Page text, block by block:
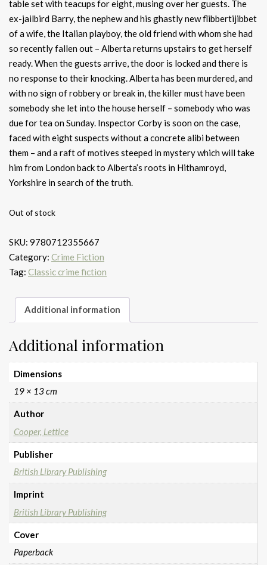
table set with teacups for eight, musing over her guests. The
ex-jailbird Barry, the nephew and his ghastly new flibbertijibbet
of a wife, the Italian playboy, the old friend with whom she had
so recently fallen out – Alberta returns upstairs to get herself
ready. When the guests arrive, the door is locked and there is
no response to their knocking. Alberta has been murdered, and
with no sign of robbery or break in, the killer must have been
somebody she let into the house herself – somebody who was
due for tea on Sunday. Inspector Corby is soon on the case,
faced with eight suspects without a concrete alibi between
them – and a raft of motives steeped in mystery which will take
him from London back to Alberta’s roots in Hithamroyd,
Yorkshire in search of the truth.
Out of stock
SKU: 9780712355667
Category: Crime Fiction
Tag: Classic crime fiction
Additional information
Additional information
Dimensions
19 × 13 cm
Author
Cooper, Lettice
Publisher
British Library Publishing
Imprint
British Library Publishing
Cover
Paperback